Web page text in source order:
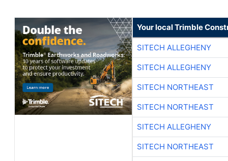
Your local Trimble
SITECH ALLEGHENY
SITECH ALLEGHENY
SITECH NORTHEAST
SITECH NORTHEAST
SITECH ALLEGHENY
SITECH NORTHEAST